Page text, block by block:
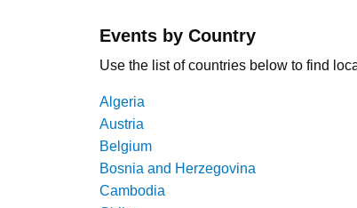
Events by Country
Use the list of countries below to find
Algeria
Austria
Belgium
Bosnia and Herzegovina
Cambodia